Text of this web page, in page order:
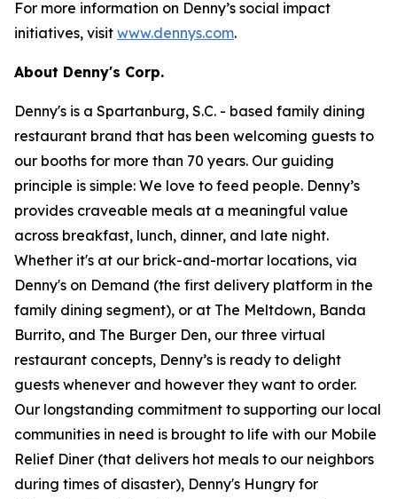
For more information on Denny’s social impact
initiatives, visit www.dennys.com.
About Denny's Corp.
Denny's is a Spartanburg, S.C. - based family dining
restaurant brand that has been welcoming guests to
our booths for more than 70 years. Our guiding
principle is simple: We love to feed people. Denny’s
provides craveable meals at a meaningful value
across breakfast, lunch, dinner, and late night.
Whether it's at our brick-and-mortar locations, via
Denny's on Demand (the first delivery platform in the
family dining segment), or at The Meltdown, Banda
Burrito, and The Burger Den, our three virtual
restaurant concepts, Denny’s is ready to delight
guests whenever and however they want to order.
Our longstanding commitment to supporting our local
communities in need is brought to life with our Mobile
Relief Diner (that delivers hot meals to our neighbors
during times of disaster), Denny's Hungry for